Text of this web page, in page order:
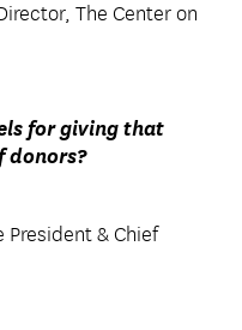
The Center on
for giving that
donors?
President & Chief